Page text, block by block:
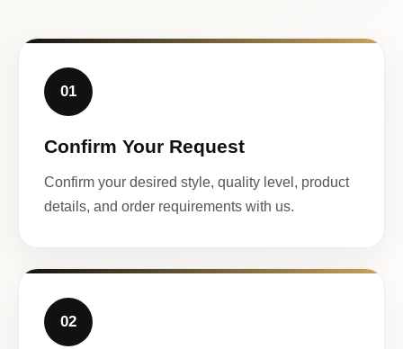
01
Confirm Your Request
Confirm your desired style, quality level, product
details, and order requirements with us.
02